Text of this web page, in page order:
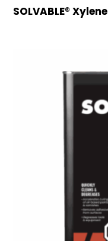
SOLVABLE® Xylene